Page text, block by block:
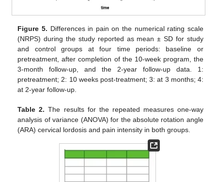
Figure 5. Differences in pain on the numerical rating scale
(NRPS) during the study reported as mean ± SD for study
and control groups at four time periods: baseline or
pretreatment, after completion of the 10-week program, the
3-month follow-up, and the 2-year follow-up data. 1:
pretreatment; 2: 10 weeks post-treatment; 3: at 3 months; 4:
at 2-year follow-up.
Table 2. The results for the repeated measures one-way
analysis of variance (ANOVA) for the absolute rotation angle
(ARA) cervical lordosis and pain intensity in both groups.